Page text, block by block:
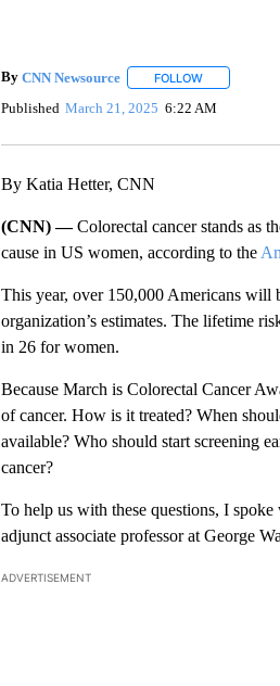
By CNN Newsource FOLLOWFOLLOW ""
Published March 21, 2025 6:22 AM
By Katia Hetter, CNN
(CNN) —Colorectal cancer stands as
cause in US women, according to the
This year, over 150,000 Americans will
organization’s estimates. The lifetime
in 26 for women.
Because March is Colorectal Cancer
of cancer. How is it treated? When
available? Who should start screening
cancer?
To help us with these questions, I
adjunct associate professor at George
ADVERTISEMENT